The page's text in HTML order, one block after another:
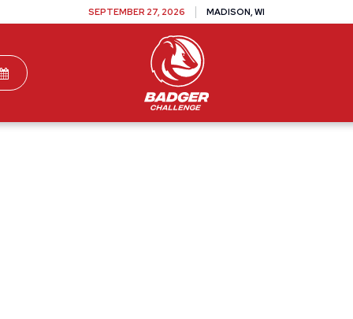
SEPTEMBER 27, 2026 MADISON, WI